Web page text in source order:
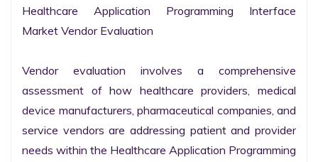
Healthcare Application Programming Interface
Market Vendor Evaluation
Vendor evaluation involves a comprehensive
assessment of how healthcare providers, medical
device manufacturers, pharmaceutical companies, and
service vendors are addressing patient and provider
needs within the Healthcare Application Programming